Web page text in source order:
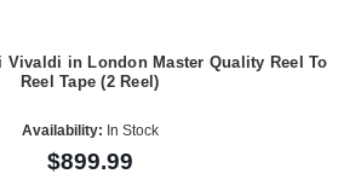
Vivaldi in London Master Quality Reel To
Reel Tape (2 Reel)
Availability: In Stock
$899.99